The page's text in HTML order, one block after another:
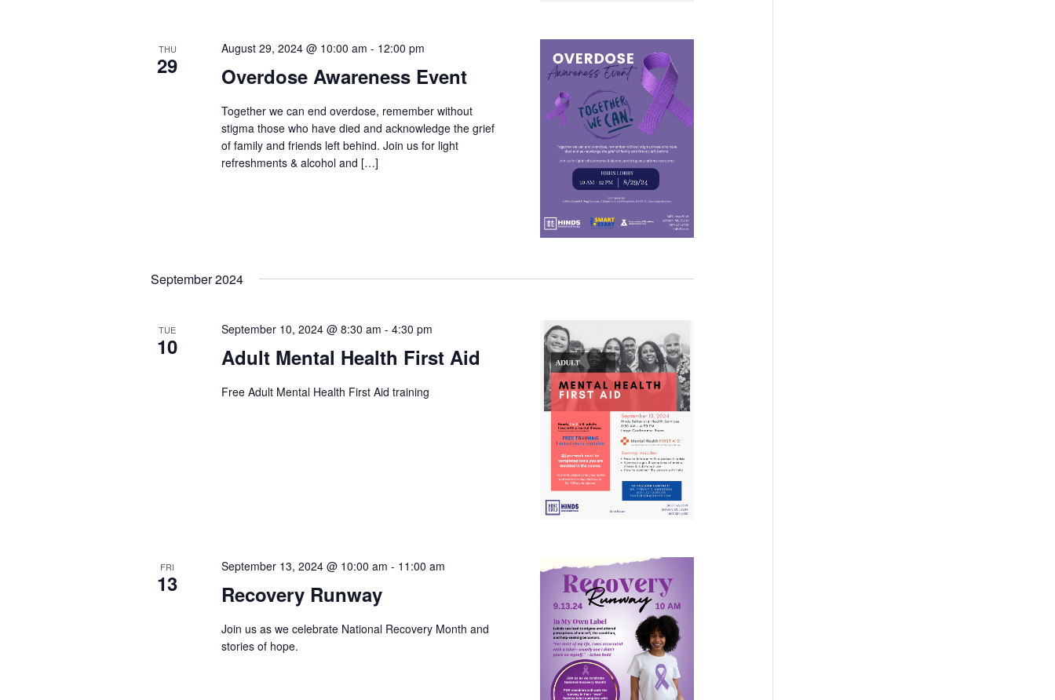
THU
29 Overdose Awareness Event
August 29, 2024 @ 10:00 am - 12:00 pm
Together we can end overdose, remember without
stigma those who have died and acknowledge the grief
of family and friends left behind. Join us for light
refreshments & alcohol and […]
September 2024
TUE
10 Adult Mental Health First Aid
September 10, 2024 @ 8:30 am -4:30 pm
Free Adult Mental Health First Aid training
FRI
13 Recovery Runway
September 13, 2024 @ 10:00 am - 11:00 am
Join us as we celebrate National Recovery Month and
stories of hope.